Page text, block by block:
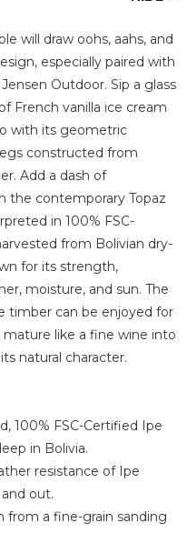
will draw oohs, aahs, and
especially paired with
Outdoor. Sip a glass
French vanilla ice cream
with its geometric
constructed from
Add a dash of
the contemporary Topaz
in 100% FSC-
from Bolivian dry-
for its strength,
moisture, and sun. The
timber can be enjoyed for
like a fine wine into
natural character.
100% FSC-Certified Ipe
in Bolivia.
resistance of Ipe
out.
from a fine-grain sanding